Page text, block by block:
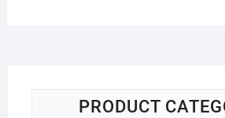
PRODUCT